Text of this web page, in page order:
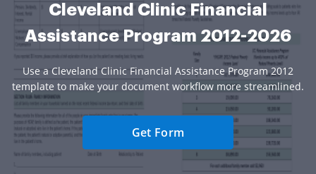
Cleveland Clinic Financial
Assistance Program 2012-2026
Use a Cleveland Clinic Financial Assistance Program 2012
template to make your document workflow more streamlined.
Get Form